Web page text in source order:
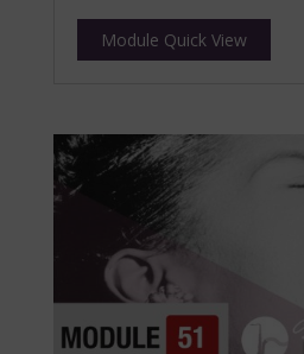
Module Quick View